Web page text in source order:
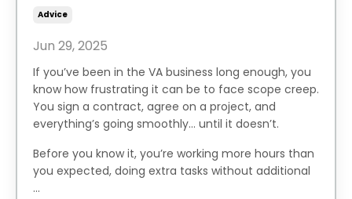
Advice
Jun 29, 2025
If you’ve been in the VA business long enough, you
know how frustrating it can be to face scope creep.
You sign a contract, agree on a project, and
everything’s going smoothly... until it doesn’t.
Before you know it, you’re working more hours than
you expected, doing extra tasks without additional
...